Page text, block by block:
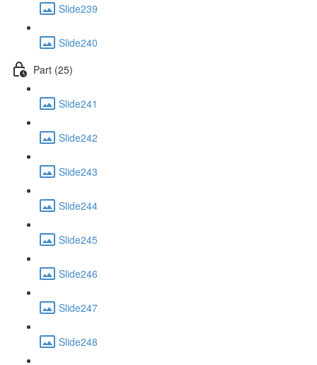
Slide239
Slide240
Part (25)
Slide241
Slide242
Slide243
Slide244
Slide245
Slide246
Slide247
Slide248